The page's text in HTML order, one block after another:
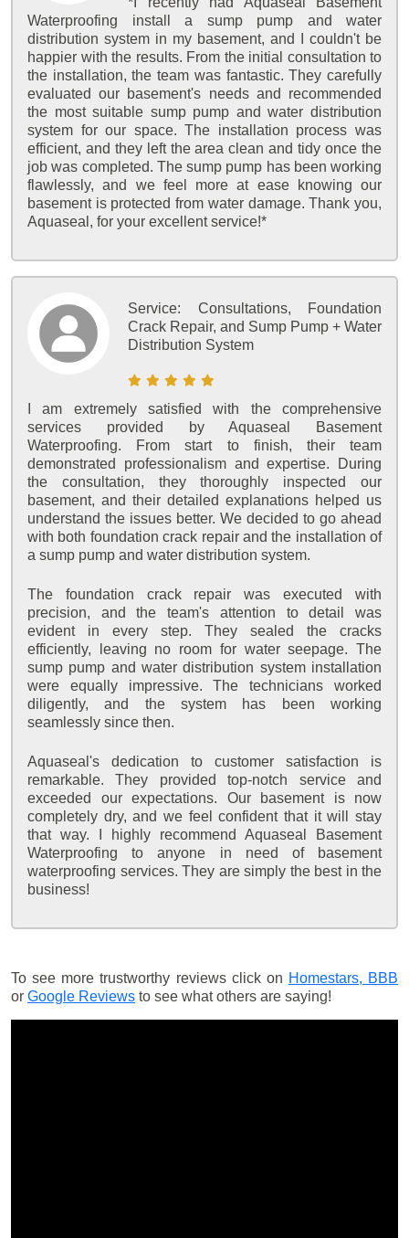
Waterproofing install a sump pump and water
distribution system in my basement, and I couldn't be
happier with the results. From the initial consultation to
the installation, the team was fantastic. They carefully
evaluated our basement's needs and recommended
the most suitable sump pump and water distribution
system for our space. The installation process was
efficient, and they left the area clean and tidy once the
job was completed. The sump pump has been working
flawlessly, and we feel more at ease knowing our
basement is protected from water damage. Thank you,
Aquaseal, for your excellent service!*
Service: Consultations, Foundation
Crack Repair, and Sump Pump + Water
Distribution System
I am extremely satisfied with the comprehensive
services provided by Aquaseal Basement
Waterproofing. From start to finish, their team
demonstrated professionalism and expertise. During
the consultation, they thoroughly inspected our
basement, and their detailed explanations helped us
understand the issues better. We decided to go ahead
with both foundation crack repair and the installation of
a sump pump and water distribution system.
The foundation crack repair was executed with
precision, and the team's attention to detail was
evident in every step. They sealed the cracks
efficiently, leaving no room for water seepage. The
sump pump and water distribution system installation
were equally impressive. The technicians worked
diligently, and the system has been working
seamlessly since then.
Aquaseal's dedication to customer satisfaction is
remarkable. They provided top-notch service and
exceeded our expectations. Our basement is now
completely dry, and we feel confident that it will stay
that way. I highly recommend Aquaseal Basement
Waterproofing to anyone in need of basement
waterproofing services. They are simply the best in the
business!
To see more trustworthy reviews click on Homestars, BBB
or Google Reviews to see what others are saying!